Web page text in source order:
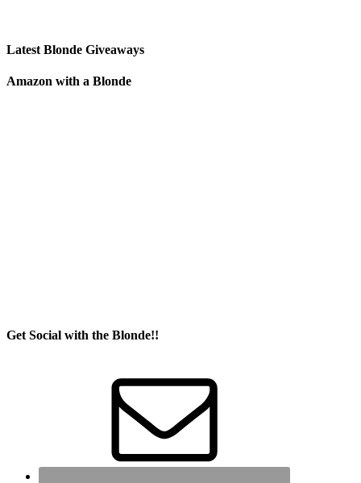
Latest Blonde Giveaways
Amazon with a Blonde
Get Social with the Blonde!!